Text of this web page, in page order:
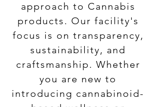
approach to Cannabis
products. Our facility's
focus is on transparency,
sustainability, and
craftsmanship. Whether
you are new to
introducing cannabinoid-